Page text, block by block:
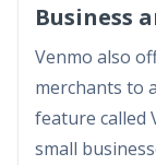
Business
Venmo also
merchants to
feature called
small